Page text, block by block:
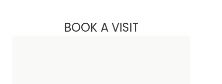
BOOK A VISITJORDAN SOX, PA